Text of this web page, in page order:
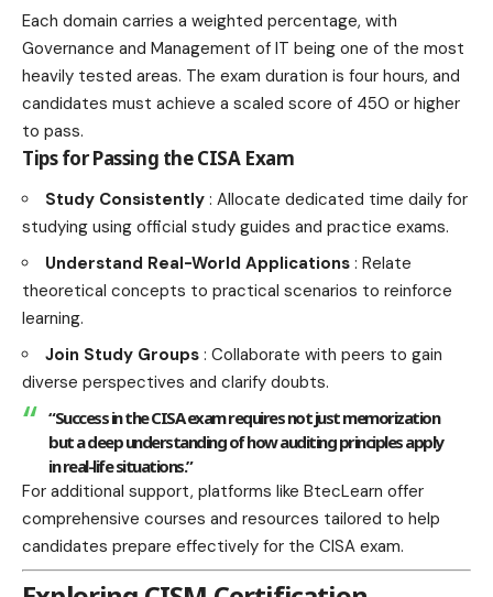
Each domain carries a weighted percentage, with
Governance and Management of IT being one of the most
heavily tested areas. The exam duration is four hours, and
candidates must achieve a scaled score of 450 or higher
to pass.
Tips for Passing the CISA Exam
Study Consistently : Allocate dedicated time daily for
studying using official study guides and practice exams.
Understand Real-World Applications : Relate
theoretical concepts to practical scenarios to reinforce
learning.
Join Study Groups : Collaborate with peers to gain
diverse perspectives and clarify doubts.
“Success in the CISA exam requires not just memorization
but a deep understanding of how auditing principles apply
in real-life situations.”
For additional support, platforms like BtecLearn offer
comprehensive courses and resources tailored to help
candidates prepare effectively for the CISA exam.